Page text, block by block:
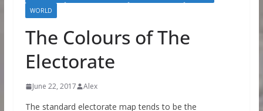
WORLD
The Colours of The
Electorate
June 22, 2017 Alex
The standard electorate map tends to be the